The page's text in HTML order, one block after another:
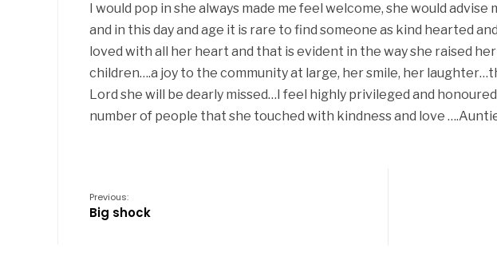
I would pop in she always made me feel welcome, she would advise
and in this day and age it is rare to find someone as kind hearted
loved with all her heart and that is evident in the way she raised
children….a joy to the community at large, her smile, her
Lord she will be dearly missed…I feel highly privileged and
number of people that she touched with kindness and love
Previous:
Big shock